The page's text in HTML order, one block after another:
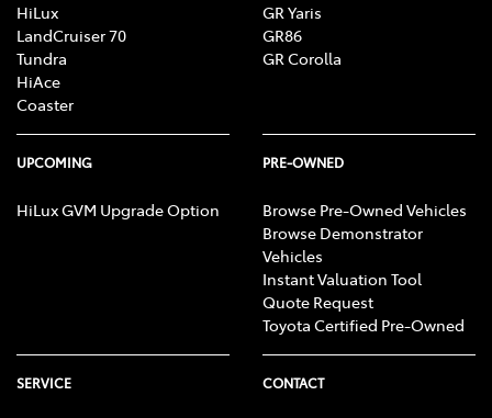
HiLux
LandCruiser 70
Tundra
HiAce
Coaster
GR Yaris
GR86
GR Corolla
UPCOMING
HiLux GVM Upgrade Option
PRE-OWNED
Browse Pre-Owned Vehicles
Browse Demonstrator
Vehicles
Instant Valuation Tool
Quote Request
Toyota Certified Pre-Owned
SERVICE CONTACT